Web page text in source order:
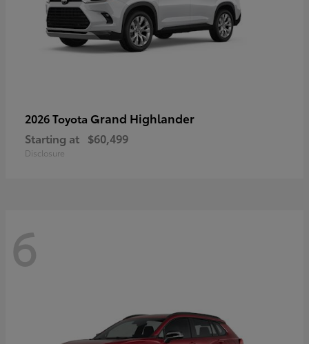
2026 Toyota Grand Highlander
Starting at $60,499
Disclosure
6